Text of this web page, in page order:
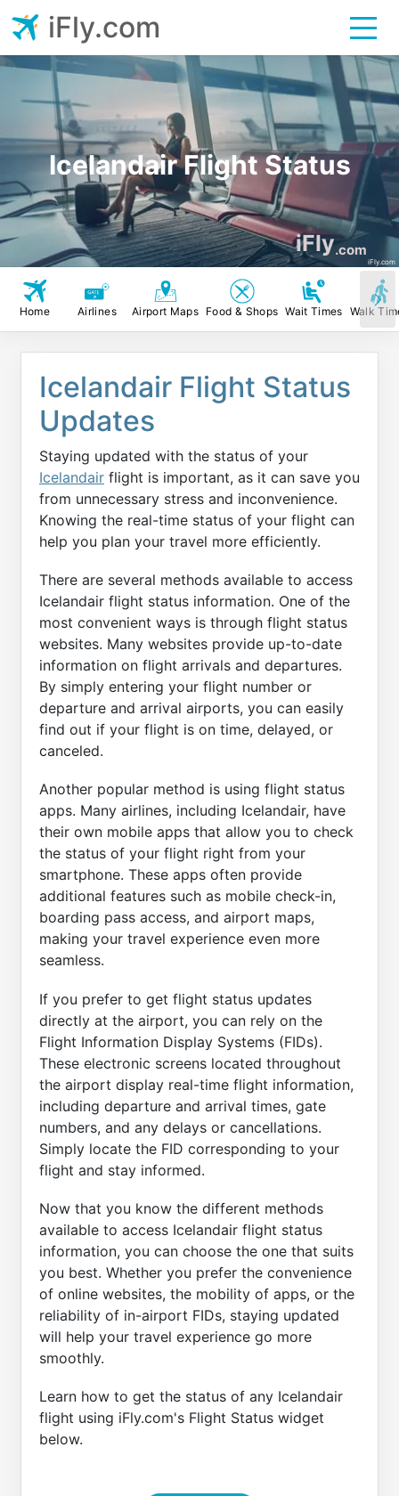
Icelandair Flight Status
iFly.com
iFly.com
iFly.com
Home Airlines Airport Maps Food & Shops Wait Times Walk
Icelandair Flight Status
Updates
Staying updated with the status of your
Icelandair flight is important, as it can save you
from unnecessary stress and inconvenience.
Knowing the real-time status of your flight can
help you plan your travel more efficiently.
There are several methods available to access
Icelandair flight status information. One of the
most convenient ways is through flight status
websites. Many websites provide up-to-date
information on flight arrivals and departures.
By simply entering your flight number or
departure and arrival airports, you can easily
find out if your flight is on time, delayed, or
canceled.
Another popular method is using flight status
apps. Many airlines, including Icelandair, have
their own mobile apps that allow you to check
the status of your flight right from your
smartphone. These apps often provide
additional features such as mobile check-in,
boarding pass access, and airport maps,
making your travel experience even more
seamless.
If you prefer to get flight status updates
directly at the airport, you can rely on the
Flight Information Display Systems (FIDs).
These electronic screens located throughout
the airport display real-time flight information,
including departure and arrival times, gate
numbers, and any delays or cancellations.
Simply locate the FID corresponding to your
flight and stay informed.
Now that you know the different methods
available to access Icelandair flight status
information, you can choose the one that suits
you best. Whether you prefer the convenience
of online websites, the mobility of apps, or the
reliability of in-airport FIDs, staying updated
will help your travel experience go more
smoothly.
Learn how to get the status of any Icelandair
flight using iFly.com's Flight Status widget
below.